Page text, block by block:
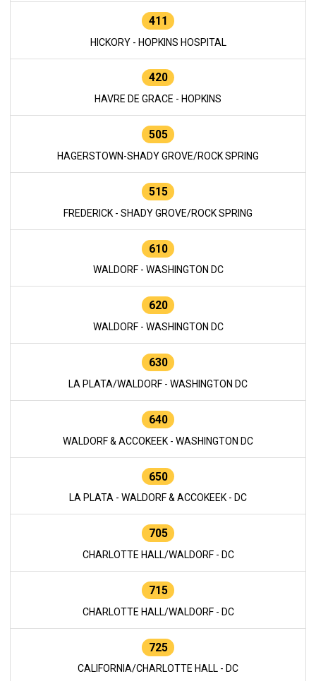
411
HICKORY - HOPKINS HOSPITAL
420
HAVRE DE GRACE - HOPKINS
505
HAGERSTOWN-SHADY GROVE/ROCK SPRING
515
FREDERICK - SHADY GROVE/ROCK SPRING
610
WALDORF - WASHINGTON DC
620
WALDORF - WASHINGTON DC
630
LA PLATA/WALDORF - WASHINGTON DC
640
WALDORF & ACCOKEEK - WASHINGTON DC
650
LA PLATA - WALDORF & ACCOKEEK - DC
705
CHARLOTTE HALL/WALDORF - DC
715
CHARLOTTE HALL/WALDORF - DC
725
CALIFORNIA/CHARLOTTE HALL - DC